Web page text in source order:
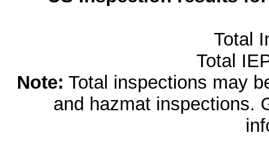
Total
Total
Note: Total inspections may
and hazmat inspections.